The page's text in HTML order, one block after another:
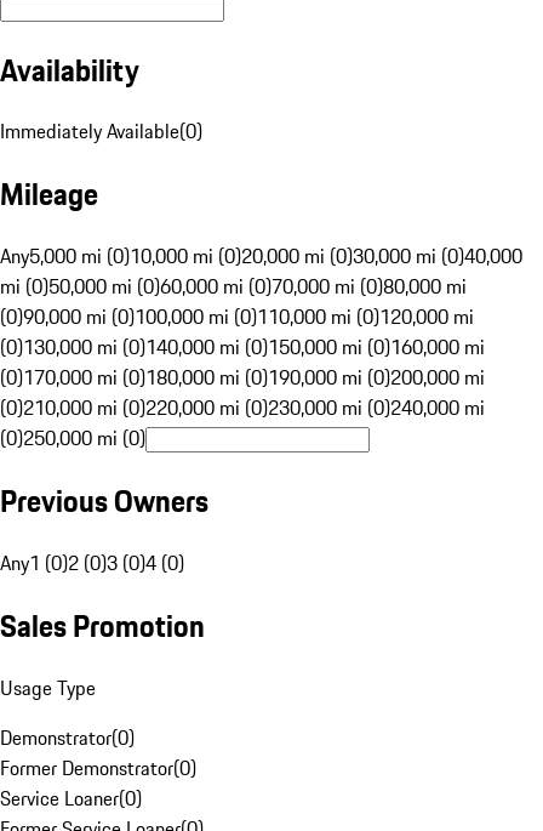
Availability
Immediately Available(0)
Mileage
Any5,000 mi (0)10,000 mi (0)20,000 mi (0)30,000 mi (0)40,000
mi (0)50,000 mi (0)60,000 mi (0)70,000 mi (0)80,000 mi
(0)90,000 mi (0)100,000 mi (0)110,000 mi (0)120,000 mi
(0)130,000 mi (0)140,000 mi (0)150,000 mi (0)160,000 mi
(0)170,000 mi (0)180,000 mi (0)190,000 mi (0)200,000 mi
(0)210,000 mi (0)220,000 mi (0)230,000 mi (0)240,000 mi
(0)250,000 mi (0)
Previous Owners
Any1 (0)2 (0)3 (0)4 (0)
Sales Promotion
Usage Type
Demonstrator(0)
Former Demonstrator(0)
Service Loaner(0)